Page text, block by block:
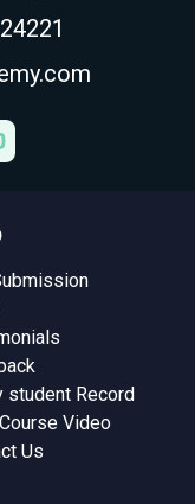
student Record
Video
Us